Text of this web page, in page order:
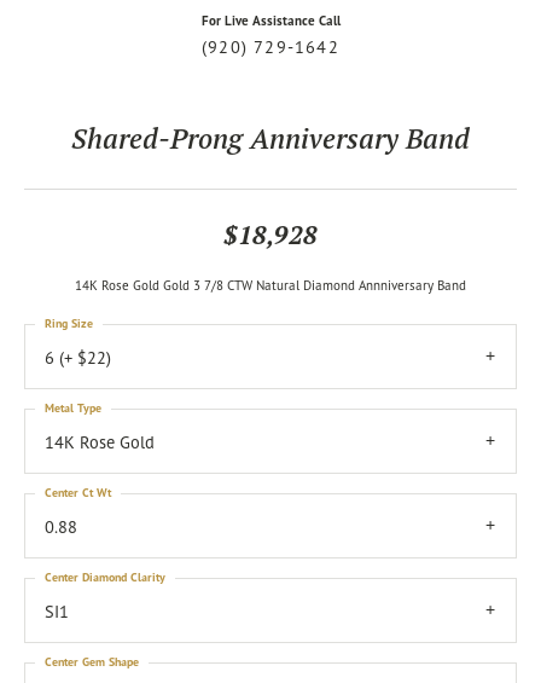
For Live Assistance Call
(920) 729-1642
Shared-Prong Anniversary Band
$18,928
14K Rose Gold Gold 3 7/8 CTW Natural Diamond Annniversary Band
6 (+ $22)
Ring Size
14K Rose Gold
Metal Type
0.88
Center Ct Wt
SI1
Center Diamond Clarity
Center Gem Shape